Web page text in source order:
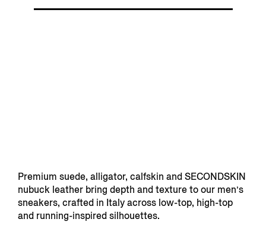
Premium suede, alligator, calfskin and SECONDSKIN
nubuck leather bring depth and texture to our men’s
sneakers, crafted in Italy across low-top, high-top
and running-inspired silhouettes.